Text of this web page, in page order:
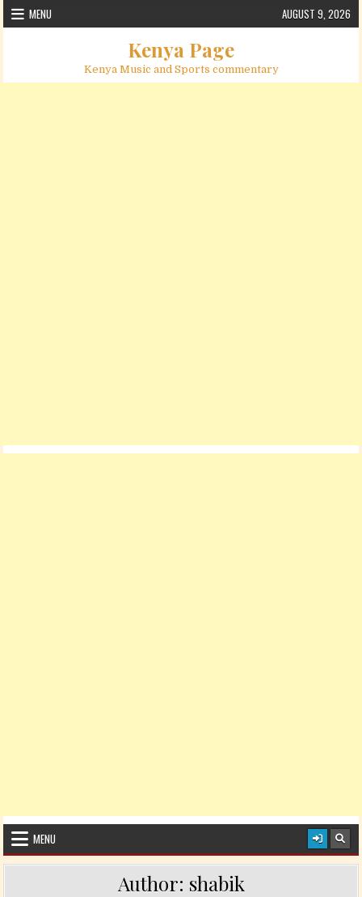
Skip to content
MENU AUGUST 9, 2026
Kenya Page
Kenya Music and Sports commentary
MENU
Author: shabik